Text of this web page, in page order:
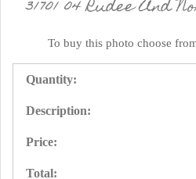
31701 04 Rudee And
To buy this photo choose